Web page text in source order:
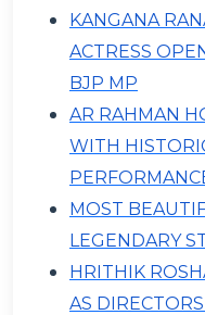
KANGANA
ACTRESS
BJP MP
AR RAHMAN
WITH
MOST
LEGENDARY
HRITHIK
AS